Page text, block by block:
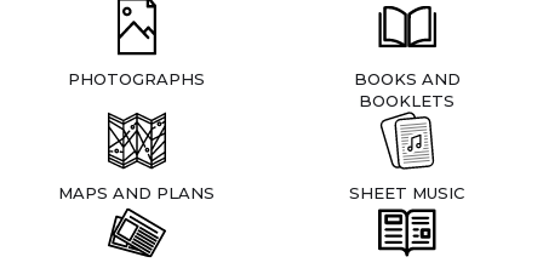
PHOTOGRAPHS
BOOKS AND
BOOKLETS
MAPS AND PLANS SHEET MUSIC